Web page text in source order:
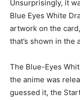
Unsurprisingly, it
Blue Eyes White
artwork on the
that’s shown in the
The Blue-Eyes
the anime was
guessed it, the